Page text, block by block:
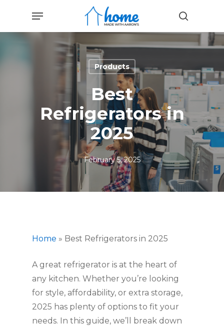
main
search
Menu
Products
Best
Refrigerators in
2025
February 5, 2025
Home » Best Refrigerators in 2025
A great refrigerator is at the heart of
any kitchen. Whether you’re looking
for style, affordability, or extra storage,
2025 has plenty of options to fit your
needs. In this guide, we’ll break down